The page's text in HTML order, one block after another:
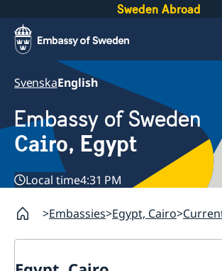
Sweden Abroad
SvenskaEnglish
Embassy of Sweden
Cairo, Egypt
Local time4:31 PM
Embassies Egypt, Cairo